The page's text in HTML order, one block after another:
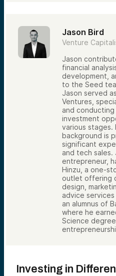
Jason Bird
Venture
Jason
financial
development,
to the Seed
Jason served
Ventures,
and
investment
various stages.
background is
significant
and tech sales.
entrepreneur,
Hinzu, a one-
outlet offering
design,
advice
an alumnus of
where he
Science
Investing in